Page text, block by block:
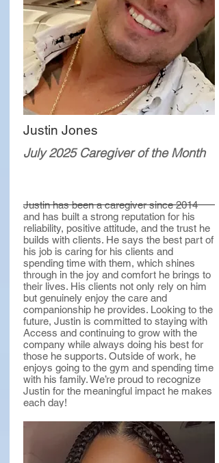
Justin Jones
July 2025 Caregiver of the Month
Justin has been a caregiver since 2014
and has built a strong reputation for his
reliability, positive attitude, and the trust he
builds with clients. He says the best part of
his job is caring for his clients and
spending time with them, which shines
through in the joy and comfort he brings to
their lives. His clients not only rely on him
but genuinely enjoy the care and
companionship he provides. Looking to the
future, Justin is committed to staying with
Access and continuing to grow with the
company while always doing his best for
those he supports. Outside of work, he
enjoys going to the gym and spending time
with his family. We’re proud to recognize
Justin for the meaningful impact he makes
each day!